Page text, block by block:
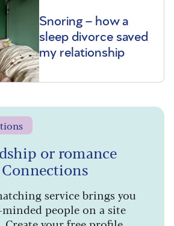
Snoring – how a
sleep divorce saved
my relationship
or romance
service brings you
people on a site